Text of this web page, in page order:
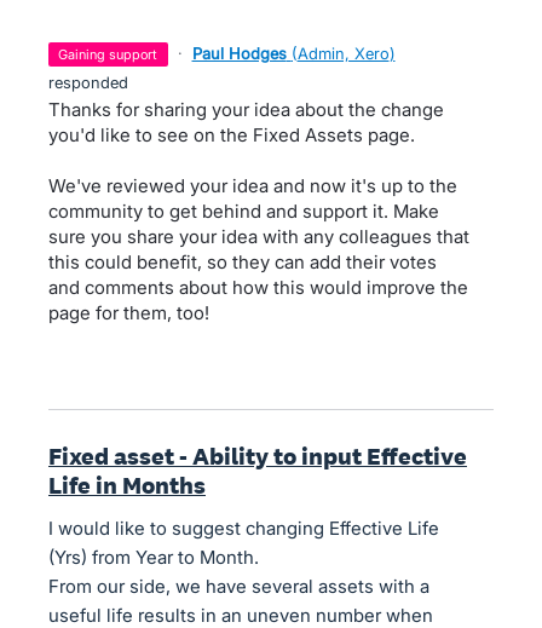
gaining support · Paul Hodges (Admin, Xero)
responded
Thanks for sharing your idea about the change
you'd like to see on the Fixed Assets page.
We've reviewed your idea and now it's up to the
community to get behind and support it. Make
sure you share your idea with any colleagues that
this could benefit, so they can add their votes
and comments about how this would improve the
page for them, too!
Fixed asset - Ability to input Effective
Life in Months
I would like to suggest changing Effective Life
(Yrs) from Year to Month.
From our side, we have several assets with a
useful life results in an uneven number when